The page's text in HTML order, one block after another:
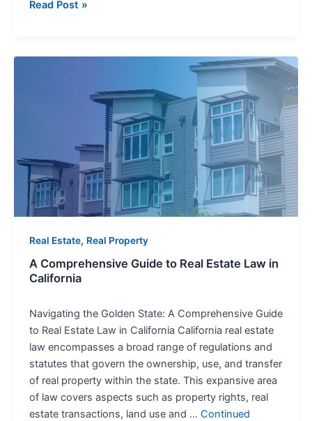
Read Post »
Real Estate, Real Property
A Comprehensive Guide to Real Estate Law in
California
Navigating the Golden State: A Comprehensive Guide
to Real Estate Law in California California real estate
law encompasses a broad range of regulations and
statutes that govern the ownership, use, and transfer
of real property within the state. This expansive area
of law covers aspects such as property rights, real
estate transactions, land use and … Continued
Law
in
California